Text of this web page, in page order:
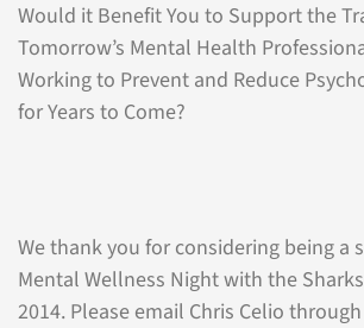
Would it Benefit You to Support the
Tomorrow’s Mental Health
Working to Prevent and Reduce
for Years to Come?
We thank you for considering being a
Mental Wellness Night with the
2014. Please email Chris Celio